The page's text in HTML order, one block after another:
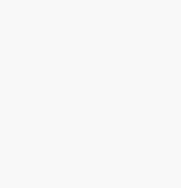
NK. Subretinal drusenoid
on multicolor imaging. Indian J
1451. doi:
PMID: 32587190; PMCID:
R, Reddy NG, Chhablani J.
measurements. Med
doi:
Epub 2020 Nov 21. PMID: